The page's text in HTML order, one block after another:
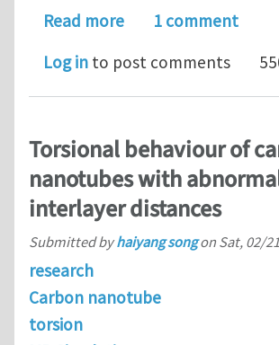
Read moreabout Stiffening of
1 comment
Log in to post comments
Torsional behaviour of
nanotubes with
interlayer distances
Submitted byhaiyang songon Sat, 02/
research
Carbon nanotube
torsion